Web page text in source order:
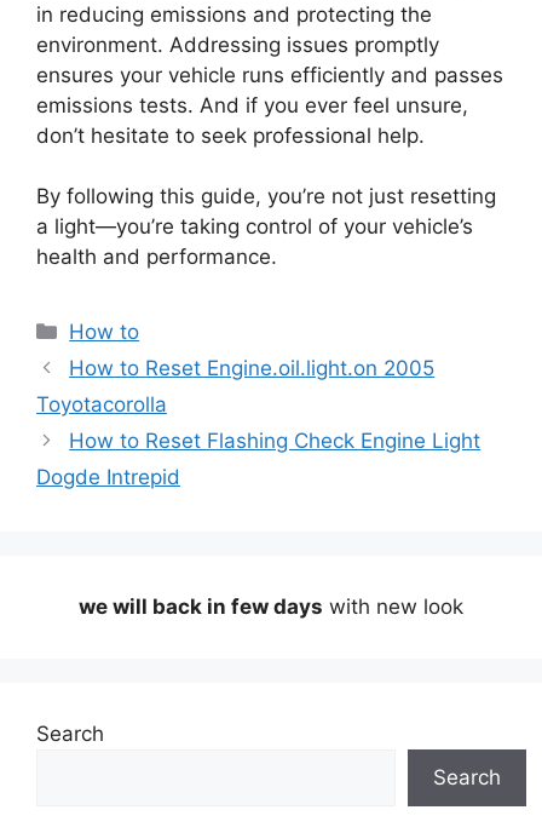
in reducing emissions and protecting the
environment. Addressing issues promptly
ensures your vehicle runs efficiently and passes
emissions tests. And if you ever feel unsure,
don’t hesitate to seek professional help.
By following this guide, you’re not just resetting
a light—you’re taking control of your vehicle’s
health and performance.
Categories
How to
How to Reset Engine.oil.light.on 2005
Toyotacorolla
How to Reset Flashing Check Engine Light
Dogde Intrepid
we will back in few days with new look
Search
Search